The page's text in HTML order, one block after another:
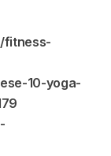
fitness-
10-yoga-